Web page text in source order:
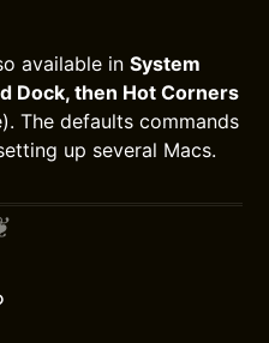
available inSystem
Dock, then Hot Corners
The defaults commands
up several Macs.